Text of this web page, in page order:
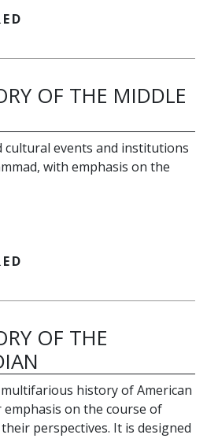
OF THE MIDDLE
cultural events and institutions
with emphasis on the
OF THE
history of American
on the course of
perspectives. It is designed